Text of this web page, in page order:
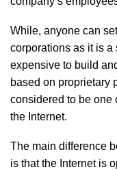
While, anyone can
corporations as it is
expensive to build
based on proprietary
considered to be one
the Internet.
The main difference
is that the Internet is